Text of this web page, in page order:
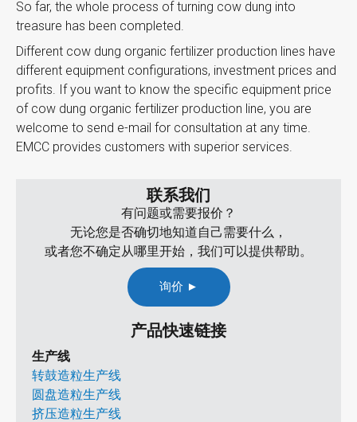
So far, the whole process of turning cow dung into
treasure has been completed.
Different cow dung organic fertilizer production lines have
different equipment configurations, investment prices and
profits. If you want to know the specific equipment price
of cow dung organic fertilizer production line, you are
welcome to send e-mail for consultation at any time.
EMCC provides customers with superior services.
联系我们
有问题或需要报价？
无论您是否确切地知道自己需要什么，
或者您不确定从哪里开始，我们可以提供帮助。
询价 ►
产品快速链接
生产线
转鼓造粒生产线
圆盘造粒生产线
挤压造粒生产线